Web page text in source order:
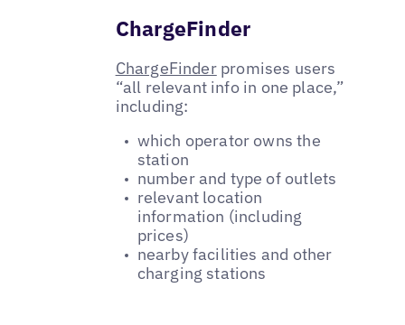
ChargeFinder
ChargeFinderpromises users
“all relevant info in one place,”
including:
which operator owns the
station
number and type of outlets
relevant location
information (including
prices)
nearby facilities and other
charging stations